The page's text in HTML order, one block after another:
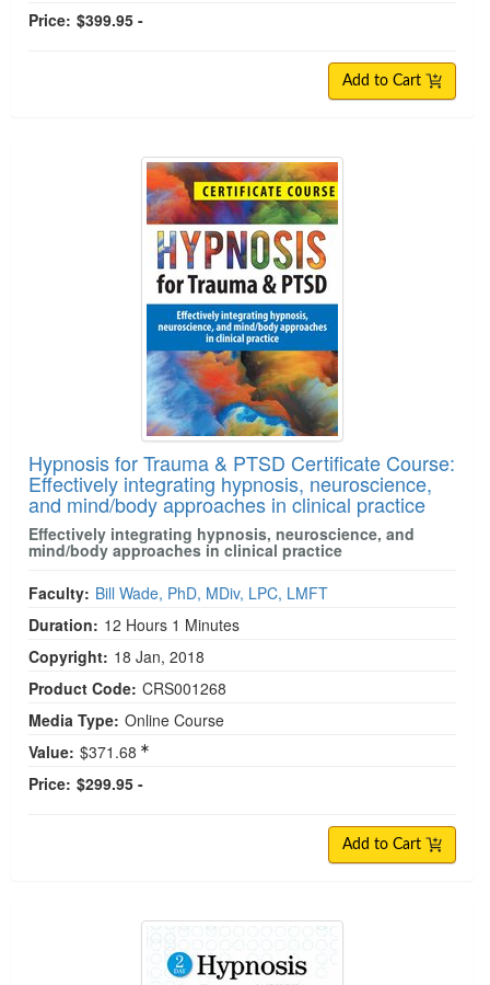
Price: $399.95 -
Add to Cart
Hypnosis for Trauma & PTSD Certificate Course:
Effectively integrating hypnosis, neuroscience,
and mind/body approaches in clinical practice
Effectively integrating hypnosis, neuroscience, and
mind/body approaches in clinical practice
Faculty: Bill Wade, PhD, MDiv, LPC, LMFT
Duration: 12 Hours 1 Minutes
Copyright: 18 Jan, 2018
Product Code: CRS001268
Media Type: Online Course
Value: $371.68
Price: $299.95 -
Add to Cart